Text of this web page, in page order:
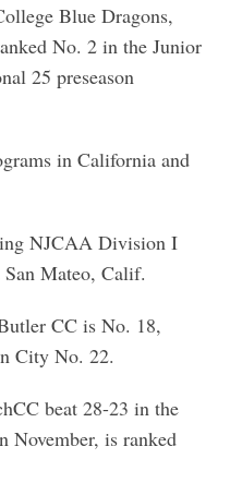
Blue Dragons,
No. 2 in the Junior
25 preseason
in California and
NJCAA Division I
San Mateo, Calif.
CC is No. 18,
City No. 22.
beat 28-23 in the
November, is ranked